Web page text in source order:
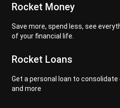
Rocket Money
Save more, spend less, see
of your financial life.
Rocket Loans
Get a personal loan to
and more